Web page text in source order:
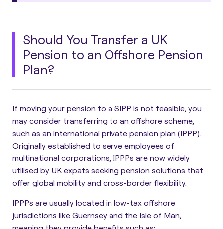
Should You Transfer a UK
Pension to an Offshore Pension
Plan?
If moving your pension to a SIPP is not feasible, you
may consider transferring to an offshore scheme,
such as an international private pension plan (IPPP).
Originally established to serve employees of
multinational corporations, IPPPs are now widely
utilised by UK expats seeking pension solutions that
offer global mobility and cross-border flexibility.
IPPPs are usually located in low-tax offshore
jurisdictions like Guernsey and the Isle of Man,